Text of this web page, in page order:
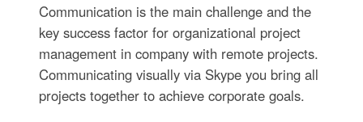
Communication is the main challenge and the
key success factor for organizational project
management in company with remote projects.
Communicating visually via Skype you bring all
projects together to achieve corporate goals.